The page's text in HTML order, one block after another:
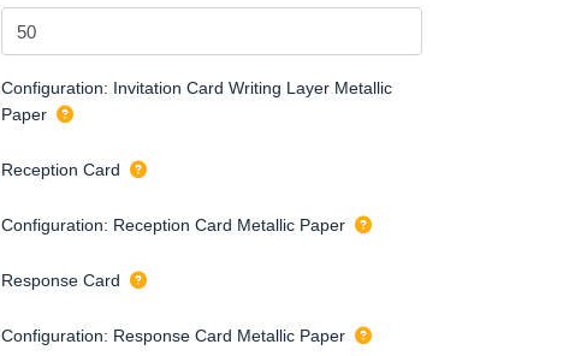
Configuration: Invitation Card Writing Layer Metallic
Paper
Reception Card
Configuration: Reception Card Metallic Paper
Response Card
Configuration: Response Card Metallic Paper